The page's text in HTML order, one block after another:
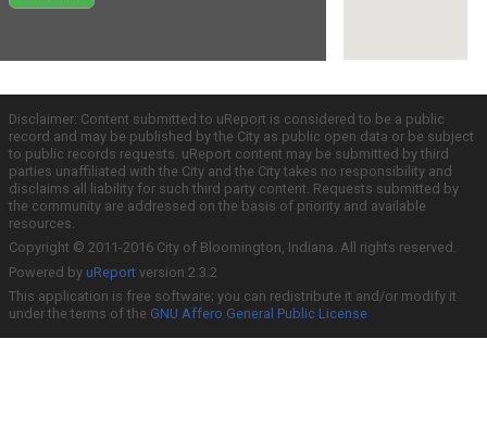
Disclaimer: Content submitted to uReport is considered to be a public
record and may be published by the City as public open data or be subject
to public records requests. uReport content may be submitted by third
parties unaffiliated with the City and the City takes no responsibility and
disclaims all liability for such third party content. Requests submitted by
the community are addressed on the basis of priority and available
resources.
Copyright © 2011-2016 City of Bloomington, Indiana. All rights reserved.
Powered by uReport version 2.3.2
This application is free software; you can redistribute it and/or modify it
under the terms of the GNU Affero General Public License